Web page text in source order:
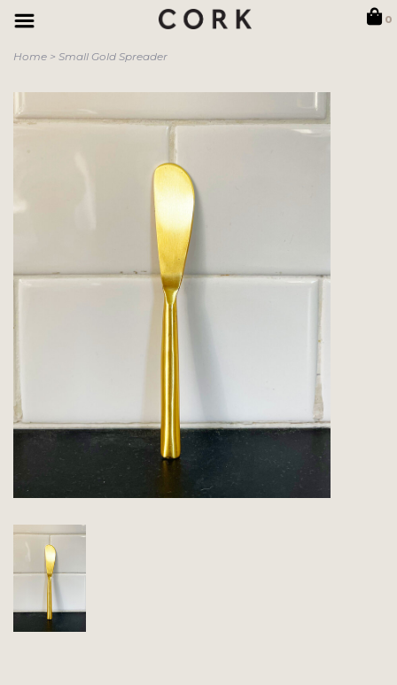
0
Home > Small Gold Spreader